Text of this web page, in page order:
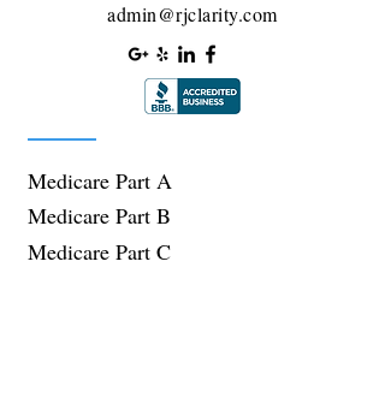
admin@rjclarity.com
Medicare Part A
Medicare Part B
Medicare Part C